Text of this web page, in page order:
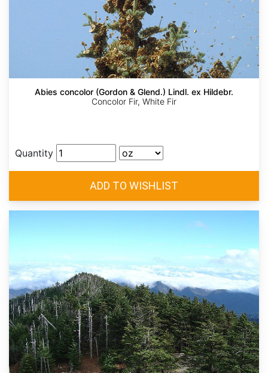
Abies concolor (Gordon & Glend.) Lindl. ex Hildebr.
Concolor Fir, White Fir
Quantity